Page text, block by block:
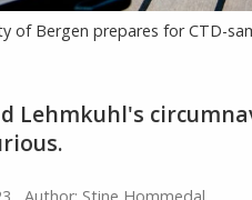
of Bergen prepares for CTD-
Lehmkuhl's